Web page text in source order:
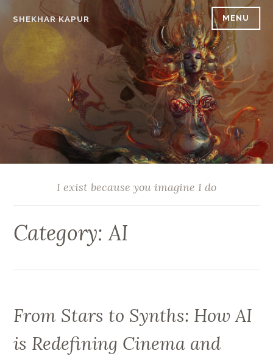
SHEKHAR KAPUR MENU
I exist because you imagine I do
Category:AI
From Stars to Synths: How AI
is Redefining Cinema and